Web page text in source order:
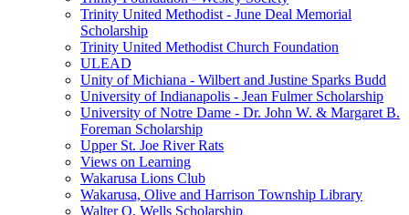
Trinity United Methodist - June Deal Memorial
Scholarship
Trinity United Methodist Church Foundation
ULEAD
Unity of Michiana - Wilbert and Justine Sparks Budd
University of Indianapolis - Jean Fulmer Scholarship
University of Notre Dame - Dr. John W. & Margaret B.
Foreman Scholarship
Upper St. Joe River Rats
Views on Learning
Wakarusa Lions Club
Wakarusa, Olive and Harrison Township Library
Walter O. Wells Scholarship